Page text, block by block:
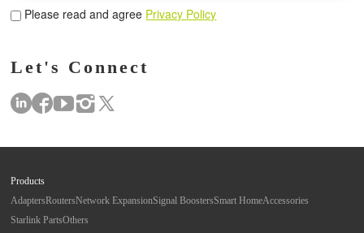
Please read and agree Privacy Policy
Let's Connect
Products
AdaptersRoutersNetwork ExpansionSignal BoostersSmart HomeAccessories
Starlink PartsOthers